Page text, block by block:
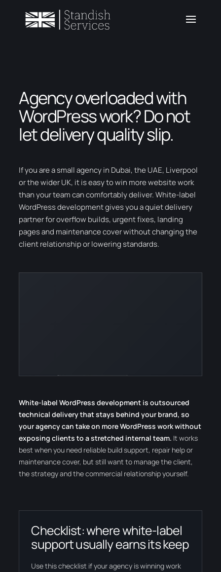
Agency overloaded with
WordPress work? Do not
let delivery quality slip.
If you are a small agency in Dubai, the UAE, Liverpool
or the wider UK, it is easy to win more website work
than your team can comfortably deliver. White-label
WordPress development gives you a quiet delivery
partner for overflow builds, urgent fixes, landing
pages and maintenance cover without changing the
client relationship or lowering standards.
White-label WordPress development is outsourced
technical delivery that stays behind your brand, so
your agency can take on more WordPress work without
exposing clients to a stretched internal team. It works
best when you need reliable build support, repair help or
maintenance cover, but still want to manage the client,
the strategy and the commercial relationship yourself.
Checklist: where white-label
support usually earns its keep
Use this checklist if your agency is winning work